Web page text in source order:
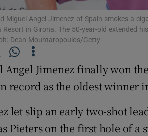
Miguel Angel Jimenez of Spain smokes a
Resort in Girona. The 50-year-old extended
Dean Mouhtaropoulos/Getty
Angel Jimenez finally won
record as the oldest winner
let slip an early two-shot
Pieters on the first hole of